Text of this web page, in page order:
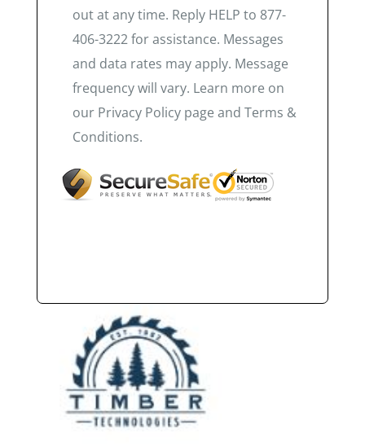
out at any time. Reply HELP to 877-
406-3222 for assistance. Messages
and data rates may apply. Message
frequency will vary. Learn more on
our Privacy Policy page and Terms &
Conditions.